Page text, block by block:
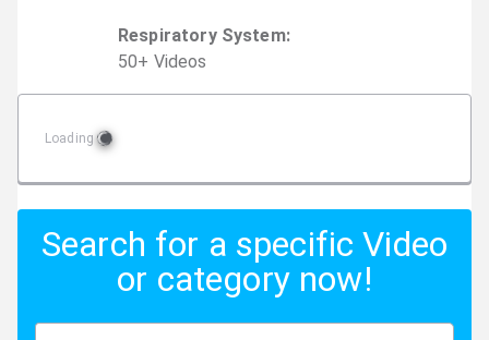
Respiratory System:
50+ Videos
Loading
Search for a specific Video
or category now!